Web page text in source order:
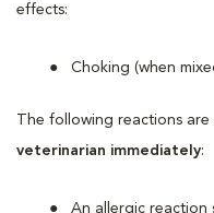
effects:
Choking (when
The following reactions
veterinarian immediately:
An allergic reaction